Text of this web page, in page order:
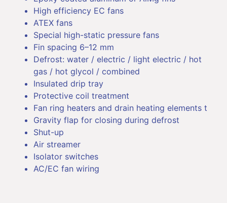
High efficiency EC fans
ATEX fans
Special high-static pressure fans
Fin spacing 6–12 mm
Defrost: water / electric / light electric / hot
gas / hot glycol / combined
Insulated drip tray
Protective coil treatment
Fan ring heaters and drain heating elements t
Gravity flap for closing during defrost
Shut-up
Air streamer
Isolator switches
AC/EC fan wiring